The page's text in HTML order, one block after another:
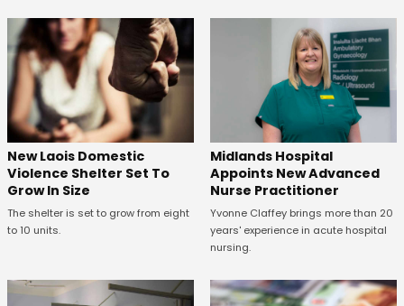
New Laois Domestic
Violence Shelter Set To
Grow In Size
The shelter is set to grow from eight
to 10 units.
Midlands Hospital
Appoints New Advanced
Nurse Practitioner
Yvonne Claffey brings more than 20
years' experience in acute hospital
nursing.